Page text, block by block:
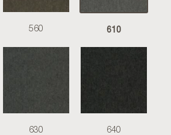
560 610
630 640